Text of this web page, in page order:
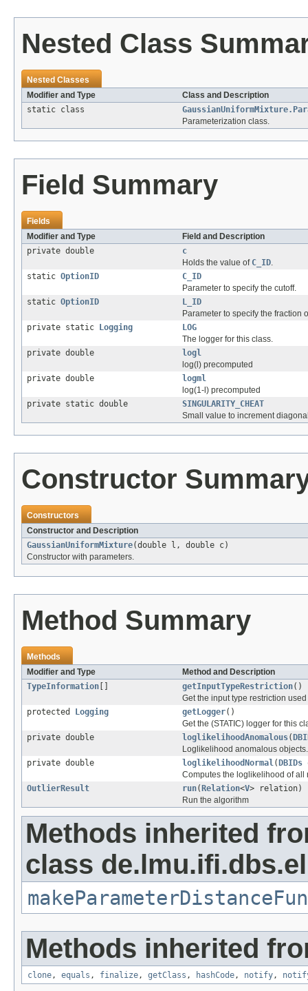
Nested Class
Nested Classes
Modifier and Type
Class and Description
static class
Parameterization class.
Field Summary
Fields
Modifier and Type
Field and Description
private double
c
Holds the value of C_ID
static OptionID
C_ID
Parameter to specify the cutoff.
static OptionID
L_ID
Parameter to specify the fraction
private static Logging
LOG
The logger for this class.
private double
logl
log(l) precomputed
private double
logml
log(1-l) precomputed
private static double
SINGULARITY_CHEAT
Small value to increment
Constructor
Constructors
Constructor and Description
GaussianUniformMixture(double l, double c)
Constructor with parameters.
Method Summary
Methods
Modifier and Type
Method and Description
TypeInformation [] getInputTypeRestriction()
Get the input type restriction
protected Logging getLogger()
Get the (STATIC) logger for this
private double
loglikelihoodAnomalous(
Loglikelihood anomalous objects.
private double
loglikelihoodNormal (DBIDs
Computes the loglikelihood of all
OutlierResult
run(Relation<V> relation)
Run the algorithm
Methods inherited
class
Methods inherited
clone , equals , finalize , getClass , hashCode , notify ,